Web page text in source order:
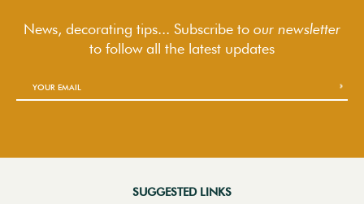
News, decorating tips... Subscribe to our newsletter
to followall the latest updates
SUGGESTED LINKS